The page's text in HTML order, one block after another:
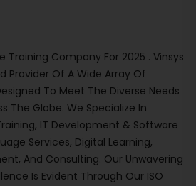
Training Company For 2025 . Vinsys
Provider Of A Wide Array Of
To Meet The Diverse Needs
The Globe. We Specialize In
IT Development & Software
Services, Digital Learning,
And Consulting. Our Unwavering
Is Evident Through Our ISO